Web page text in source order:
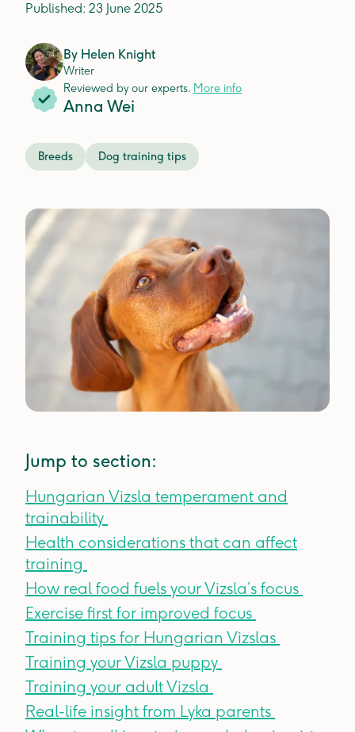
Published: 23 June 2025
By Helen Knight
Writer
Reviewed by our experts. More info
Anna Wei
Breeds Dog training tips
Jump to section:
Hungarian Vizsla temperament and
trainability
Health considerations that can affect
training
How real food fuels your Vizsla’s focus
Exercise first for improved focus
Training tips for Hungarian Vizslas
Training your Vizsla puppy
Training your adult Vizsla
Real-life insight from Lyka parents